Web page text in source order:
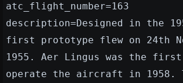
atc_flight_number=163
description=Designed in the
first prototype flew on 24th
1955. Aer Lingus was the
operate the aircraft in 1958.